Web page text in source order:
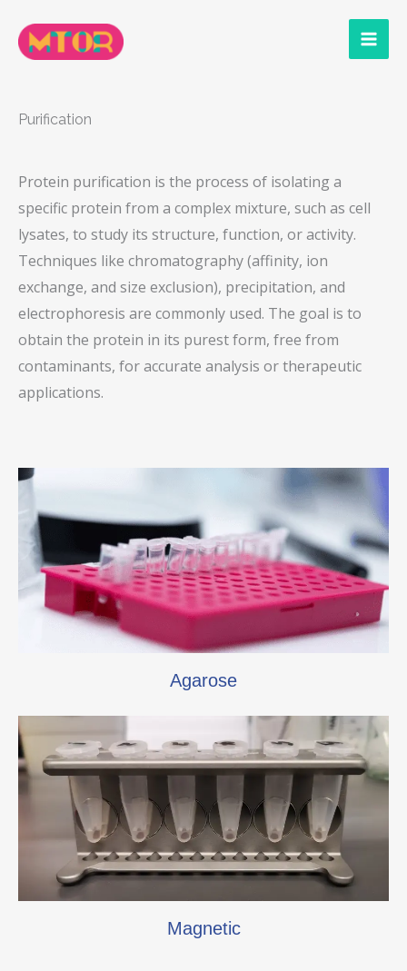
content
Purification
Protein purification is the process of isolating a
specific protein from a complex mixture, such as cell
lysates, to study its structure, function, or activity.
Techniques like chromatography (affinity, ion
exchange, and size exclusion), precipitation, and
electrophoresis are commonly used. The goal is to
obtain the protein in its purest form, free from
contaminants, for accurate analysis or therapeutic
applications.
Agarose
Magnetic